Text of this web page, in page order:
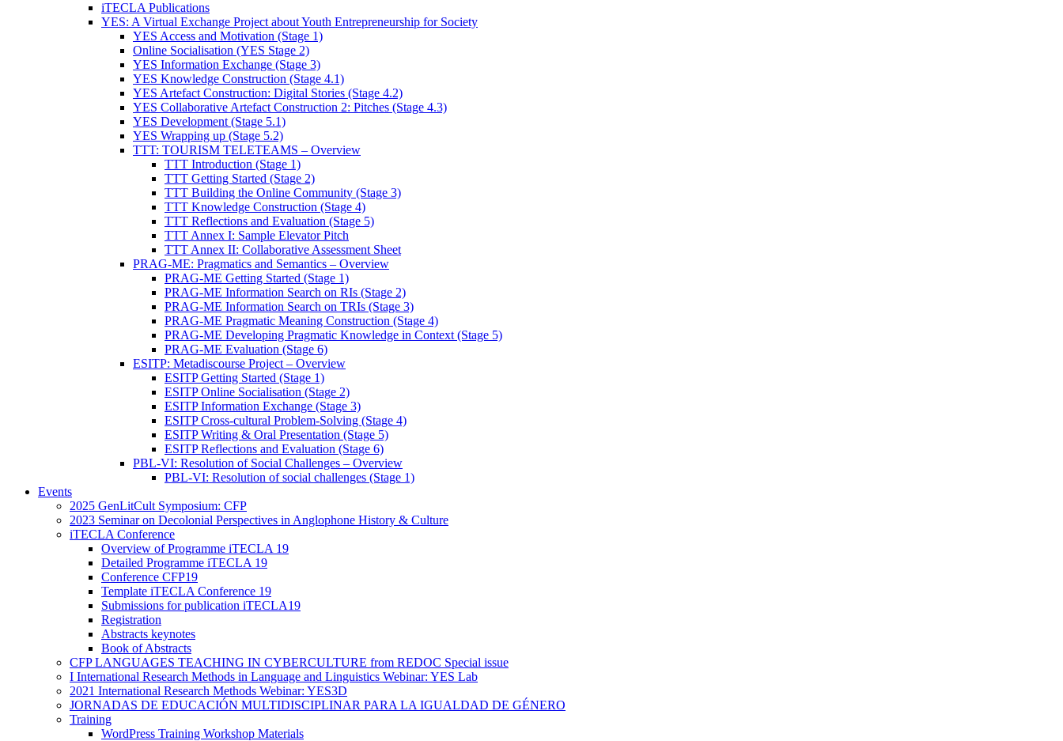
iTECLA Publications
YES: A Virtual Exchange Project about Youth Entrepreneurship for Society
YES Access and Motivation (Stage 1)
Online Socialisation (YES Stage 2)
YES Information Exchange (Stage 3)
YES Knowledge Construction (Stage 4.1)
YES Artefact Construction: Digital Stories (Stage 4.2)
YES Collaborative Artefact Construction 2: Pitches (Stage 4.3)
YES Development (Stage 5.1)
YES Wrapping up (Stage 5.2)
TTT: TOURISM TELETEAMS – Overview
TTT Introduction (Stage 1)
TTT Getting Started (Stage 2)
TTT Building the Online Community (Stage 3)
TTT Knowledge Construction (Stage 4)
TTT Reflections and Evaluation (Stage 5)
TTT Annex I: Sample Elevator Pitch
TTT Annex II: Collaborative Assessment Sheet
PRAG-ME: Pragmatics and Semantics – Overview
PRAG-ME Getting Started (Stage 1)
PRAG-ME Information Search on RIs (Stage 2)
PRAG-ME Information Search on TRIs (Stage 3)
PRAG-ME Pragmatic Meaning Construction (Stage 4)
PRAG-ME Developing Pragmatic Knowledge in Context (Stage 5)
PRAG-ME Evaluation (Stage 6)
ESITP: Metadiscourse Project – Overview
ESITP Getting Started (Stage 1)
ESITP Online Socialisation (Stage 2)
ESITP Information Exchange (Stage 3)
ESITP Cross-cultural Problem-Solving (Stage 4)
ESITP Writing & Oral Presentation (Stage 5)
ESITP Reflections and Evaluation (Stage 6)
PBL-VI: Resolution of Social Challenges – Overview
PBL-VI: Resolution of social challenges (Stage 1)
Events
2025 GenLitCult Symposium: CFP
2023 Seminar on Decolonial Perspectives in Anglophone History & Culture
iTECLA Conference
Overview of Programme iTECLA 19
Detailed Programme iTECLA 19
Conference CFP19
Template iTECLA Conference 19
Submissions for publication iTECLA19
Registration
Abstracts keynotes
Book of Abstracts
CFP LANGUAGES TEACHING IN CYBERCULTURE from REDOC Special issue
I International Research Methods in Language and Linguistics Webinar: YES Lab
2021 International Research Methods Webinar: YES3D
JORNADAS DE EDUCACIÓN MULTIDISCIPLINAR PARA LA IGUALDAD DE GÉNERO
Training
WordPress Training Workshop Materials